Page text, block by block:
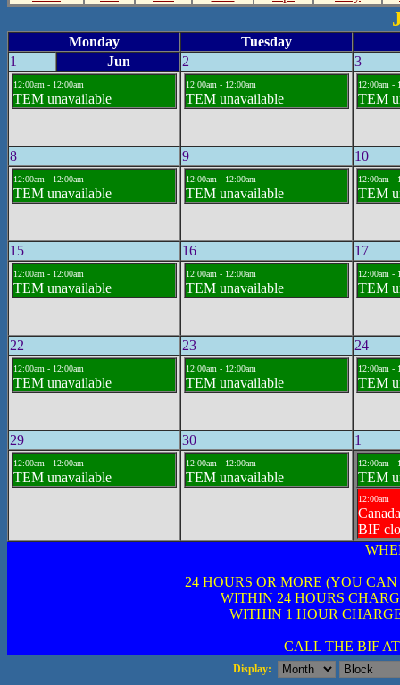
Monday
Tuesday
1
Jun 2 3
12:00am - 12:00am
TEM unavailable
12:00am - 12:00am
TEM unavailable
12:00am -
TEM
8 9 10
12:00am - 12:00am
TEM unavailable
12:00am - 12:00am
TEM unavailable
12:00am -
TEM
15 16 17
12:00am - 12:00am
TEM unavailable
12:00am - 12:00am
TEM unavailable
12:00am -
TEM
22 23 24
12:00am - 12:00am
TEM unavailable
12:00am - 12:00am
TEM unavailable
12:00am -
TEM
29 30 1
12:00am - 12:00am
TEM unavailable
12:00am - 12:00am
TEM unavailable
12:00am -
TEM
12:00am
BIF
24 HOURS OR MORE (YOU
WITHIN 24 HOURS
WITHIN 1 HOUR
CALL THE BIF AT
Display: